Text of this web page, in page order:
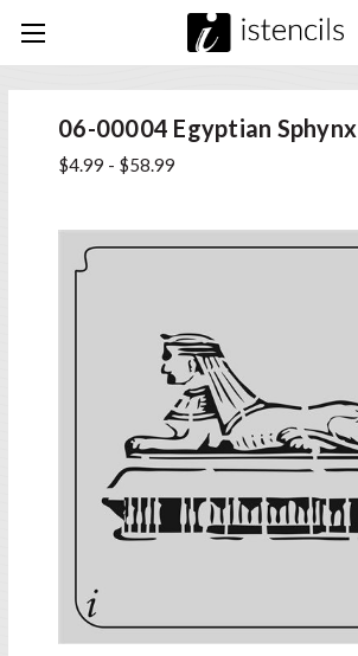
06-00004 Egyptian Sphynx
$4.99 - $58.99